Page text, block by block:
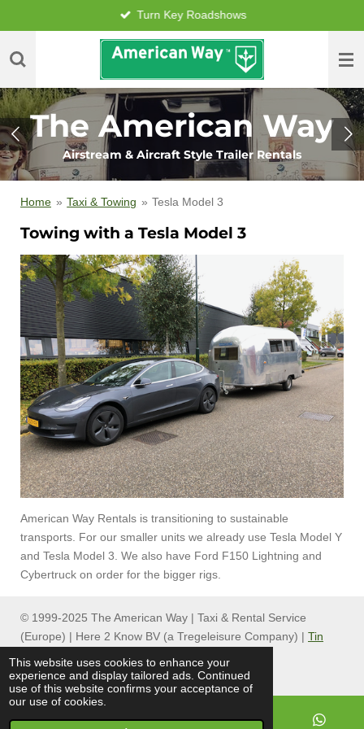
This website uses cookies to enhance your
experience and display tailored ads. Continued
use of this website confirms your acceptance of
our use of cookies.
to
main
Turn Key Roadshows
The American Way
Airstream & Aircraft Style Trailer Rentals
Home » Taxi & Towing » Tesla Model 3
Towing with a Tesla Model 3
American Way Rentals is transitioning to sustainable
transports. For our smaller units we already use Tesla Model Y
and Tesla Model 3. We also have Ford F150 Lightning and
Cybertruck on order for the bigger rigs.
© 1999-2025 The American Way | Taxi & Rental Service
(Europe) | Here 2 Know BV (a Tregeleisure Company) | Tin